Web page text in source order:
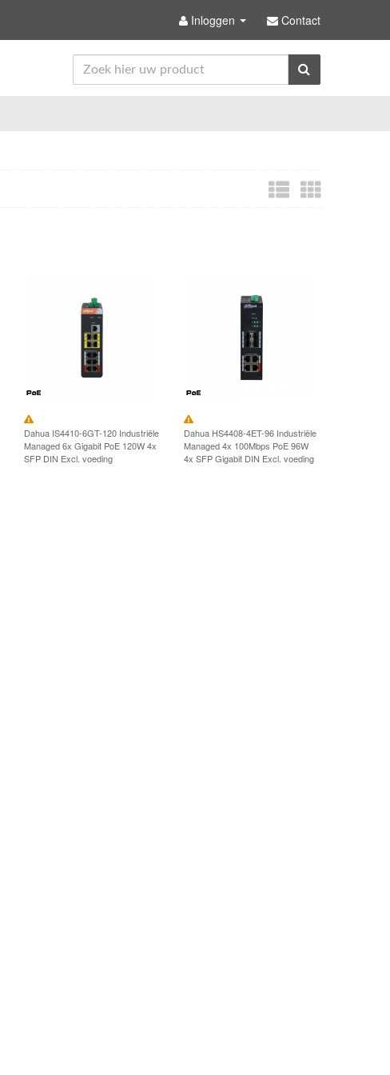
Inloggen Contact
Dahua IS4410-6GT-120 Industriële
Managed 6x Gigabit PoE 120W 4x
SFP DIN Excl. voeding
Dahua HS4408-4ET-96 Industriële
Managed 4x 100Mbps PoE 96W
4x SFP Gigabit DIN Excl. voeding